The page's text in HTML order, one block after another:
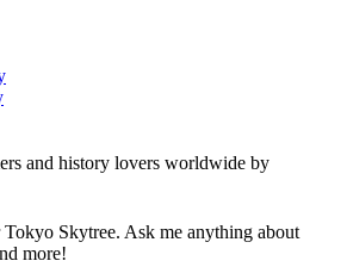
and history lovers worldwide by
Skytree. Ask me anything about
more!